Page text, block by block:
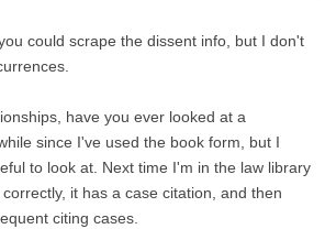
could scrape the dissent info, but I don't
have you ever looked at a
since I've used the book form, but I
to look at. Next time I'm in the law library
it has a case citation, and then
citing cases.